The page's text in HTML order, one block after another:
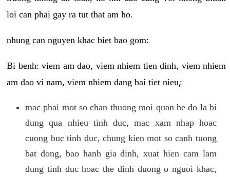
loi can phai gay ra tut that am ho.
nhung can nguyen khac biet bao gom:
Bi benh: viem am dao, viem nhiem tien dinh, viem nhiem
am dao vi nam, viem nhiem dang bai tiet nieu¿
mac phai mot so chan thuong moi quan he do la bi
dung qua nhieu tinh duc, mac xam nhap hoac
cuong buc tinh duc, chung kien mot so canh tuong
bat dong, bao hanh gia dinh, xuat hien cam lam
dung tinh duc hoac the dinh duong o nguoi khac,